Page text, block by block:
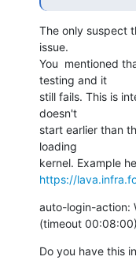
The only suspect
issue.
You  mentioned
testing and it
still fails. This is
doesn't
start earlier than
loading
https://
auto-login-action:
(timeout 00:08:00)
Do you have this